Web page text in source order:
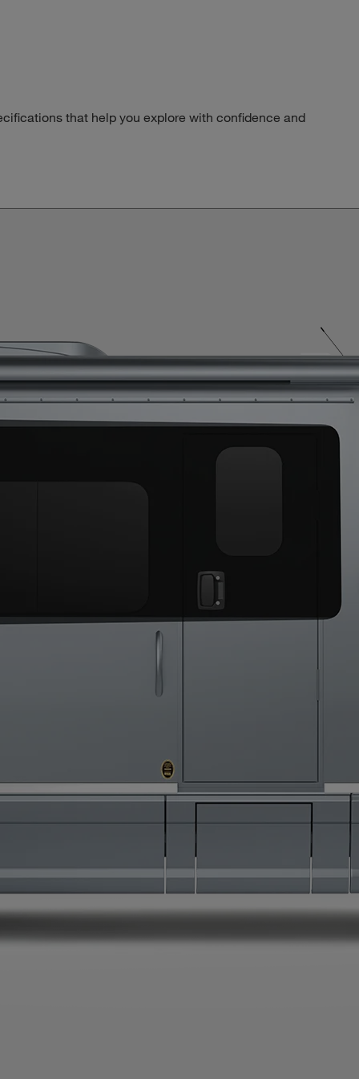
that help you explore with confidence and